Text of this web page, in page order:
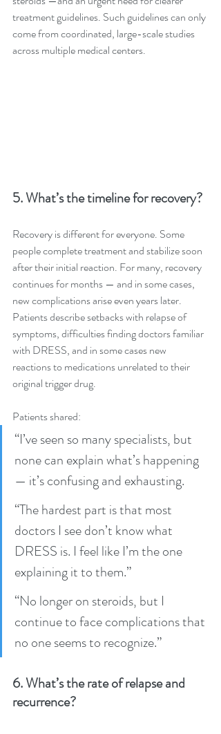
treatment guidelines. Such guidelines can only
come from coordinated, large-scale studies
across multiple medical centers.
5. What’s the timeline for recovery?
Recovery is different for everyone. Some
people complete treatment and stabilize soon
after their initial reaction. For many, recovery
continues for months — and in some cases,
new complications arise even years later.
Patients describe setbacks with relapse of
symptoms, difficulties finding doctors familiar
with DRESS, and in some cases new
reactions to medications unrelated to their
original trigger drug.
Patients shared:
“I’ve seen so many specialists, but
none can explain what’s happening
— it’s confusing and exhausting.
“The hardest part is that most
doctors I see don’t know what
DRESS is. I feel like I’m the one
explaining it to them.”
“No longer on steroids, but I
continue to face complications that
no one seems to recognize.”
6. What’s the rate of relapse and
recurrence?